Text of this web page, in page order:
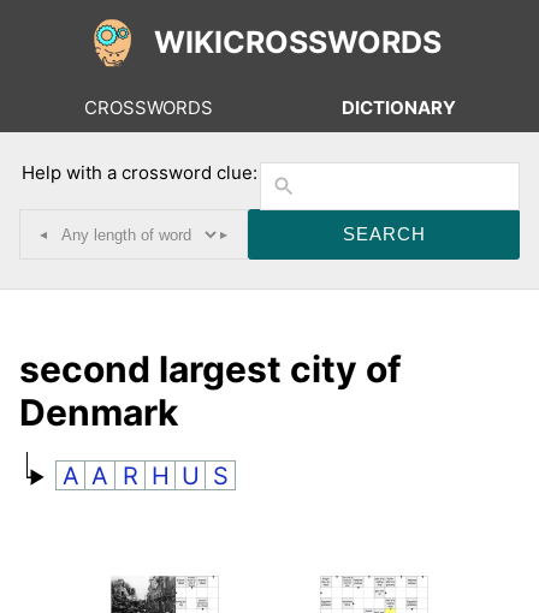
WIKICROSSWORDS
CROSSWORDS DICTIONARY
Help with a crossword clue:
◂ ▸
second largest city of
Denmark
A A R H U S